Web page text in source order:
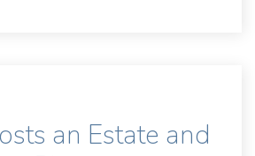
an Estate and